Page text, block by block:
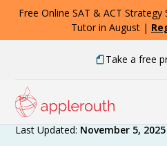
Free Online SAT & ACT Strategy
Tutor in August |
Take a free
Expert Advice
Last Updated: November 5, 2025